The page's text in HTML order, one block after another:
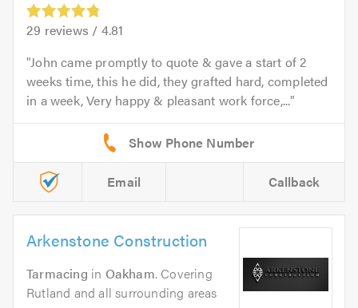
29 reviews / 4.81
John came promptly to quote & gave a start of 2
weeks time, this he did, they grafted hard, completed
in a week, Very happy & pleasant work force,...
Email Callback
Arkenstone Construction
Tarmacing in Oakham. Covering
Rutland and all surrounding areas